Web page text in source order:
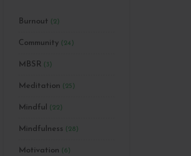
Burnout (2)
Community (24)
MBSR (3)
Meditation (25)
Mindful (22)
Mindfulness (28)
Motivation (6)